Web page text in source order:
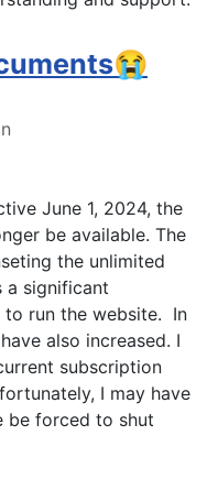
June 1, 2024, the
be available. The
the unlimited
a significant
run the website. In
also increased. I
subscription
I may have
be forced to shut